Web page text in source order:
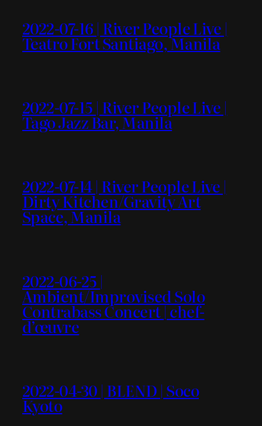
2022-07-16 | River People Live |
Teatro Fort Santiago, Manila
2022-07-15 | River People Live |
Tago Jazz Bar, Manila
2022-07-14 | River People Live |
Dirty Kitchen/Gravity Art
Space, Manila
2022-06-25 |
Ambient/Improvised Solo
Contrabass Concert | chef-
d’œuvre
2022-04-30 | BLEND | Soco
Kyoto